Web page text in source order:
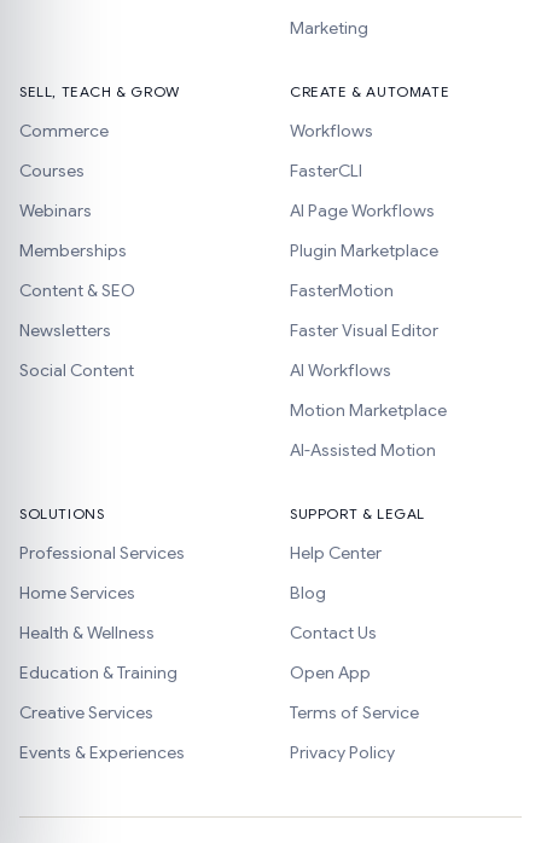
Marketing
SELL, TEACH & GROW
Commerce
Courses
Webinars
Memberships
Content & SEO
Newsletters
Social Content
CREATE & AUTOMATE
Workflows
FasterCLI
AI Page Workflows
Plugin Marketplace
FasterMotion
Faster Visual Editor
AI Workflows
Motion Marketplace
AI-Assisted Motion
SOLUTIONS
Professional Services
Home Services
Health & Wellness
Education & Training
Creative Services
Events & Experiences
SUPPORT & LEGAL
Help Center
Blog
Contact Us
Open App
Terms of Service
Privacy Policy